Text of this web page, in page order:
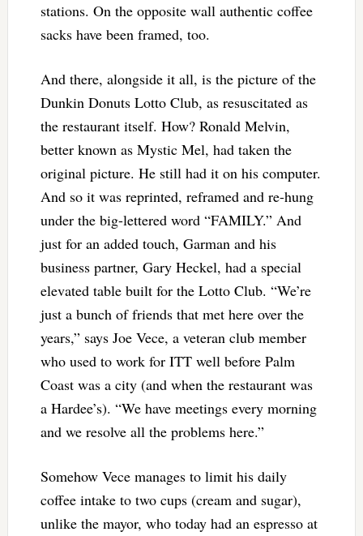
stations. On the opposite wall authentic coffee
sacks have been framed, too.
And there, alongside it all, is the picture of the
Dunkin Donuts Lotto Club, as resuscitated as
the restaurant itself. How? Ronald Melvin,
better known as Mystic Mel, had taken the
original picture. He still had it on his computer.
And so it was reprinted, reframed and re-hung
under the big-lettered word “FAMILY.” And
just for an added touch, Garman and his
business partner, Gary Heckel, had a special
elevated table built for the Lotto Club. “We’re
just a bunch of friends that met here over the
years,” says Joe Vece, a veteran club member
who used to work for ITT well before Palm
Coast was a city (and when the restaurant was
a Hardee’s). “We have meetings every morning
and we resolve all the problems here.”
Somehow Vece manages to limit his daily
coffee intake to two cups (cream and sugar),
unlike the mayor, who today had an espresso at